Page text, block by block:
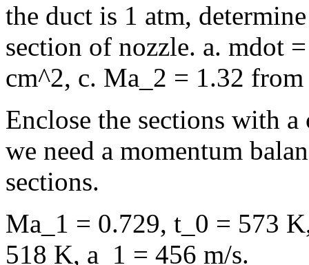
the duct is 1 atm,
section of nozzle. a. mdot
cm^2, c. Ma_2 = 1.32
Enclose the sections with
we need a momentum
sections.
Ma_1 = 0.729, t_0 = 573
518 K, a_1 = 456 m/s.